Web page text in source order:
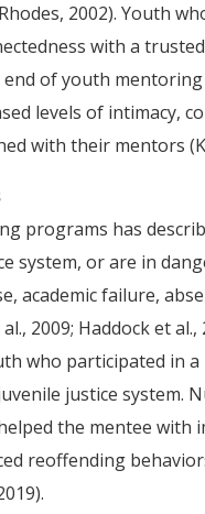
2002). Youth
with a
end of youth
levels of intimacy,
with their mentors
programs has
system, or are in
academic failure,
2009; Haddock et
who participated in
justice system.
the mentee
reoffending